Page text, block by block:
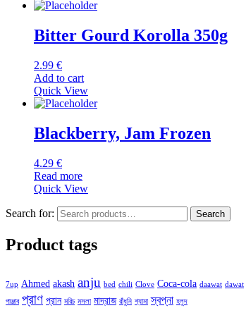
Bitter Gourd Korolla 350g
2.99 €
Add to cart
Quick View
Blackberry, Jam Frozen
4.29 €
Read more
Quick View
Search for: Search
Product tags
7up Ahmed akash anju bed chili Clove Coca-cola daawat dawat
পাঞ্জাব প্রাণ প্রান মরিচ মসলা মাদ্রাজ রাঁধুনি শ্যামা স্বপ্না হলুদ